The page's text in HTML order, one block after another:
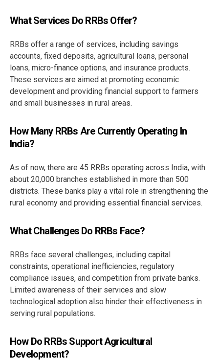
What Services Do RRBs Offer?
RRBs offer a range of services, including savings
accounts, fixed deposits, agricultural loans, personal
loans, micro-finance options, and insurance products.
These services are aimed at promoting economic
development and providing financial support to farmers
and small businesses in rural areas.
How Many RRBs Are Currently Operating In
India?
As of now, there are 45 RRBs operating across India, with
about 20,000 branches established in more than 500
districts. These banks play a vital role in strengthening the
rural economy and providing essential financial services.
What Challenges Do RRBs Face?
RRBs face several challenges, including capital
constraints, operational inefficiencies, regulatory
compliance issues, and competition from private banks.
Limited awareness of their services and slow
technological adoption also hinder their effectiveness in
serving rural populations.
How Do RRBs Support Agricultural
Development?